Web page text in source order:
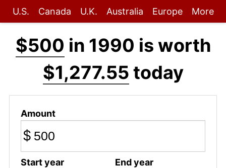
U.S. Canada U.K. Australia Europe More
$500 in 1990 is worth
$1,277.55 today
Amount
$
Start year End year